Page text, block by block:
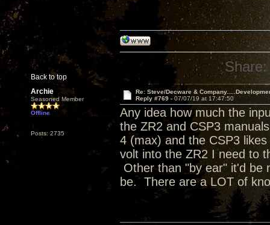
Back to top
Share:
Archie
Seasoned Member
Offline
Posts: 2735
Re: Steve/Decware &
Reply #769 - 07/07/19 at 17:47:50
Any idea how much the
the ZR2 and CSP3
4 (max) and the CSP3
volt into the ZR2 I need to
Other than "by ear" it'd be
be. There are a LOT of